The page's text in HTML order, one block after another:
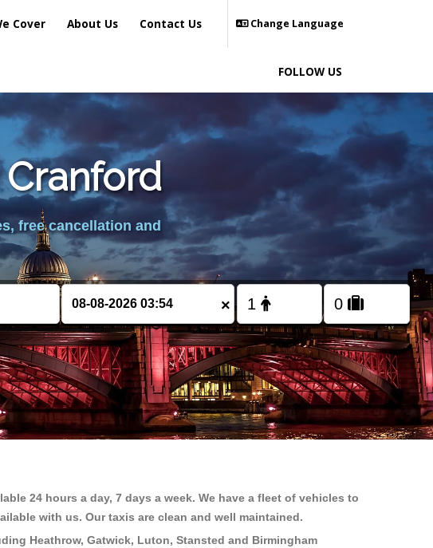
Cover About Us Contact Us Change Language
FOLLOW US
free cancellation and
×
24 hours a day, 7 days a week. We have a fleet of vehicles to
with us. Our taxis are clean and well maintained.
Heathrow, Gatwick, Luton, Stansted and Birmingham